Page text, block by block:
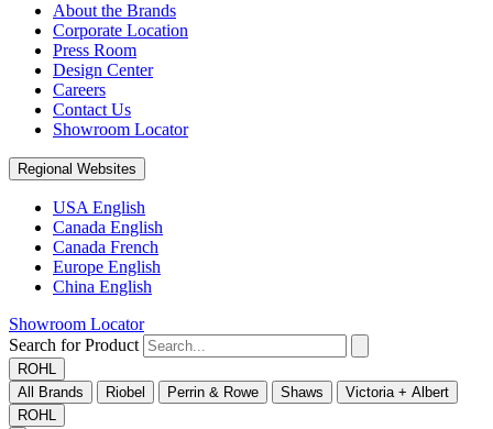
About the Brands
Corporate Location
Press Room
Design Center
Careers
Contact Us
Showroom Locator
Regional Websites
USA English
Canada English
Canada French
Europe English
China English
Showroom Locator
Search for Product
ROHL
All Brands
Riobel Perrin & Rowe Shaws
Victoria + Albert
ROHL